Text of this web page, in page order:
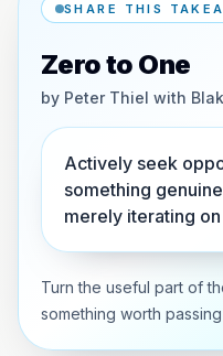
SHARE THIS
Zero to One
by Peter Thiel with
Actively seek
something
merely iterating
Turn the useful part of
something worth